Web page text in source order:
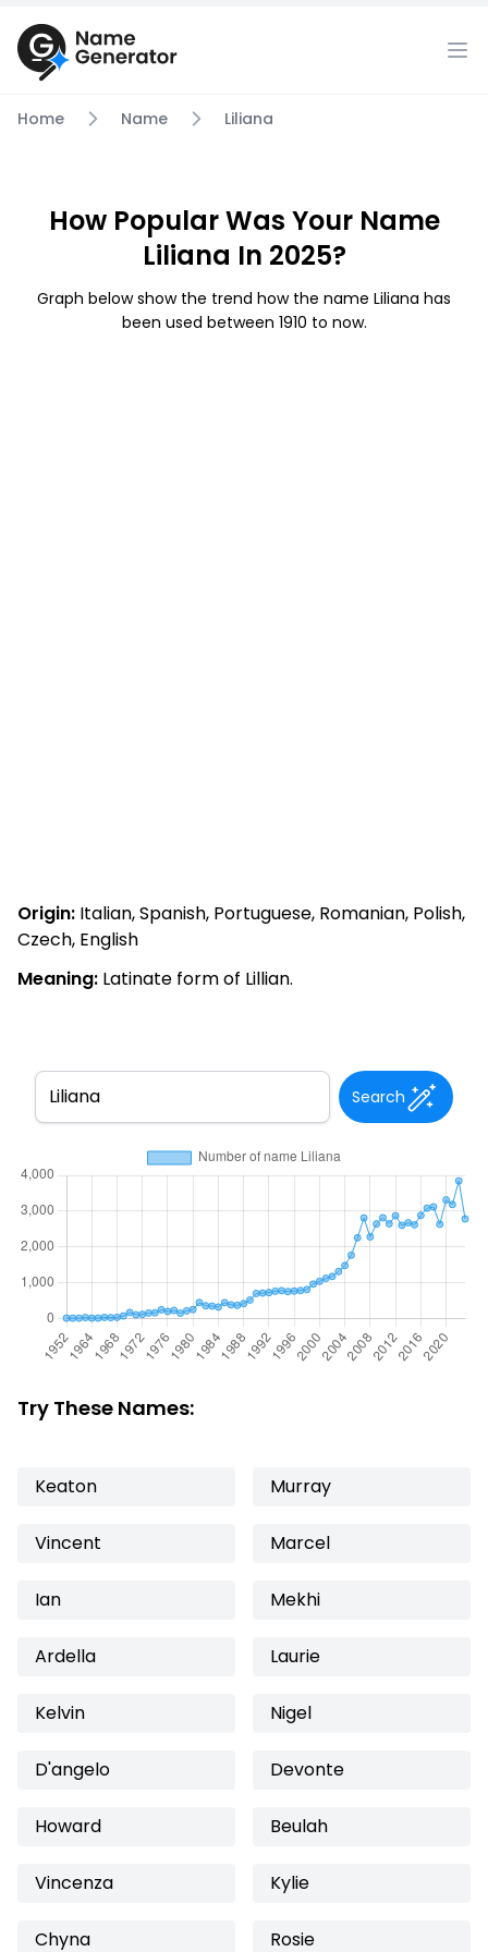
Home Name Liliana
How Popular Was Your Name
Liliana In 2025?
Graph below show the trend how the name Liliana has
been used between 1910 to now.
Origin: Italian, Spanish, Portuguese, Romanian, Polish,
Czech, English
Meaning: Latinate form of Lillian.
Search
Try These Names:
Keaton Murray
Vincent Marcel
Ian Mekhi
Ardella Laurie
Kelvin Nigel
D'angelo Devonte
Howard Beulah
Vincenza Kylie
Chyna Rosie